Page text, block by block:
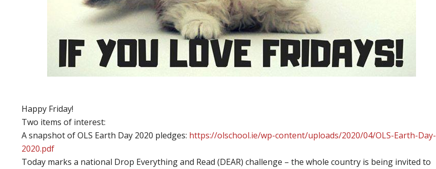
Happy Friday!
Two items of interest:
A snapshot of OLS Earth Day 2020 pledges: https://olschool.ie/wp-content/uploads/2020/04/OLS-Earth-Day-
2020.pdf
Today marks a national Drop Everything and Read (DEAR) challenge – the whole country is being invited to